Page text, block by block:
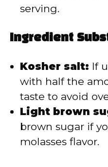
serving.
Ingredient
Kosher salt: If
with half the
taste to avoid
Light brown
brown sugar if
molasses flavor.